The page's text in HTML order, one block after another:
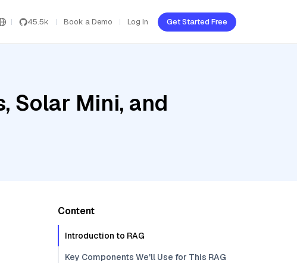
45.5k Book a Demo Log In Get Started Free
Solar Mini, and
Content
Introduction to RAG
Key Components We'll Use for This RAG